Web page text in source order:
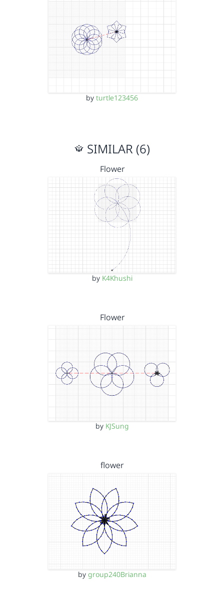
by turtle123456
SIMILAR (6)
Flower
by K4Khushi
Flower
by KJSung
flower
by group240Brianna